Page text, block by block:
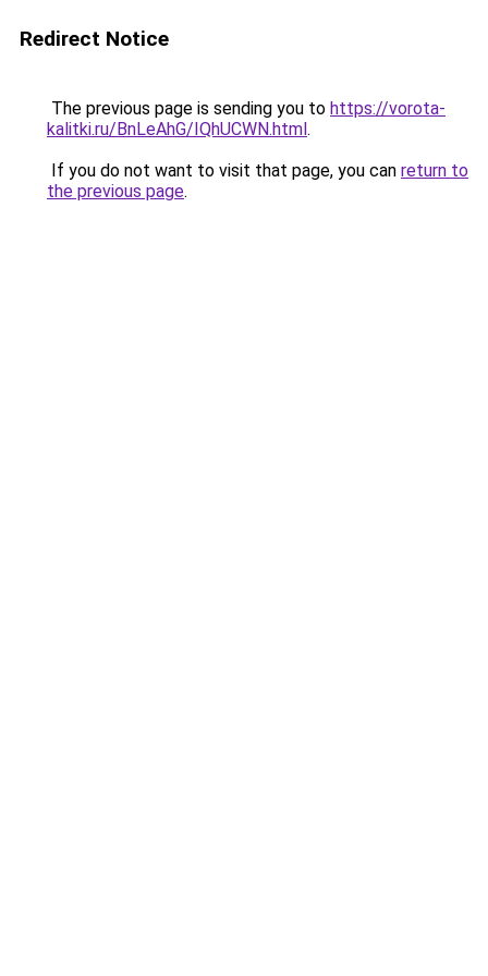
Redirect Notice
The previous page is sending you to https://vorota-
kalitki.ru/BnLeAhG/IQhUCWN.html.
If you do not want to visit that page, you can return to
the previous page.